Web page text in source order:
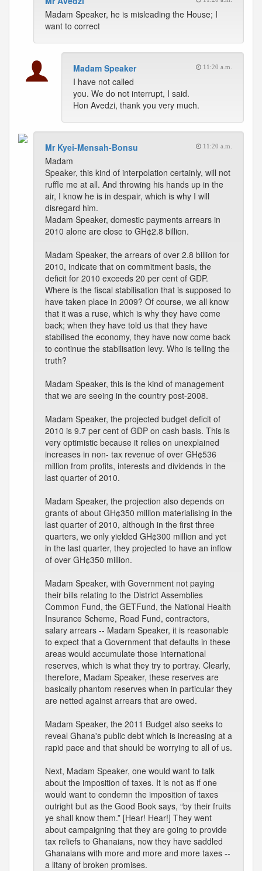
Madam Speaker, he is misleading the House; I
want to correct
Madam Speaker 11:20 a.m.
I have not called
you. We do not interrupt, I said.
Hon Avedzi, thank you very much.
Mr Kyei-Mensah-Bonsu 11:20 a.m.
Madam
Speaker, this kind of interpolation certainly, will not
ruffle me at all. And throwing his hands up in the
air, I know he is in despair, which is why I will
disregard him.
Madam Speaker, domestic payments arrears in
2010 alone are close to GH¢2.8 billion.
Madam Speaker, the arrears of over 2.8 billion for
2010, indicate that on commitment basis, the
deficit for 2010 exceeds 20 per cent of GDP.
Where is the fiscal stabilisation that is supposed to
have taken place in 2009? Of course, we all know
that it was a ruse, which is why they have come
back; when they have told us that they have
stabilised the economy, they have now come back
to continue the stabilisation levy. Who is telling the
truth?
Madam Speaker, this is the kind of management
that we are seeing in the country post-2008.
Madam Speaker, the projected budget deficit of
2010 is 9.7 per cent of GDP on cash basis. This is
very optimistic because it relies on unexplained
increases in non- tax revenue of over GH¢536
million from profits, interests and dividends in the
last quarter of 2010.
Madam Speaker, the projection also depends on
grants of about GH¢350 million materialising in the
last quarter of 2010, although in the first three
quarters, we only yielded GH¢300 million and yet
in the last quarter, they projected to have an inflow
of over GH¢350 million.
Madam Speaker, with Government not paying
their bills relating to the District Assemblies
Common Fund, the GETFund, the National Health
Insurance Scheme, Road Fund, contractors,
salary arrears -- Madam Speaker, it is reasonable
to expect that a Government that defaults in these
areas would accumulate those international
reserves, which is what they try to portray. Clearly,
therefore, Madam Speaker, these reserves are
basically phantom reserves when in particular they
are netted against arrears that are owed.
Madam Speaker, the 2011 Budget also seeks to
reveal Ghana's public debt which is increasing at a
rapid pace and that should be worrying to all of us.
Next, Madam Speaker, one would want to talk
about the imposition of taxes. It is not as if one
would want to condemn the imposition of taxes
outright but as the Good Book says, “by their fruits
ye shall know them.” [Hear! Hear!] They went
about campaigning that they are going to provide
tax reliefs to Ghanaians, now they have saddled
Ghanaians with more and more and more taxes --
a litany of broken promises.